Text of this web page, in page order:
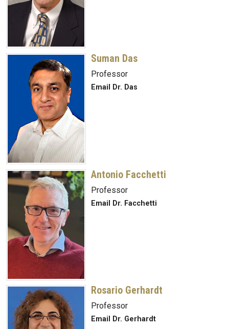
Suman Das
Professor
Email Dr. Das
Antonio Facchetti
Professor
Email Dr. Facchetti
Rosario Gerhardt
Professor
Email Dr. Gerhardt